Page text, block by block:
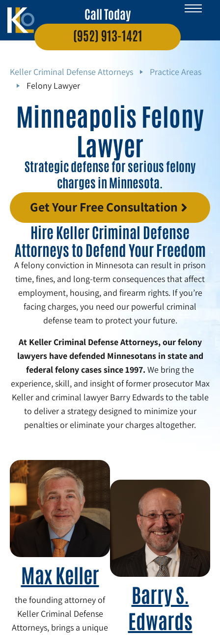
Call Today
(952) 913-1421
Keller Criminal Defense Attorneys
Practice Areas
Felony Lawyer
Minneapolis Felony
Lawyer
Strategic defense for serious felony
charges in Minnesota.
Get Your Free Consultation
Hire Keller Criminal Defense
Attorneys to Defend Your Freedom
A felony conviction in Minnesota can result in prison
time, fines, and long-term consequences that affect
employment, housing, and firearm rights. If you’re
facing charges, you need our powerful criminal
defense team to protect your future.
At Keller Criminal Defense Attorneys, our felony
lawyers have defended Minnesotans in state and
federal felony cases since 1997. We bring the
experience, skill, and insight of former prosecutor Max
Keller and criminal lawyer Barry Edwards to the table
to deliver a strategy designed to minimize your
penalties or eliminate your charges altogether.
Max Keller
the founding attorney of
Keller Criminal Defense
Attorneys, brings a unique
Barry S.
Edwards